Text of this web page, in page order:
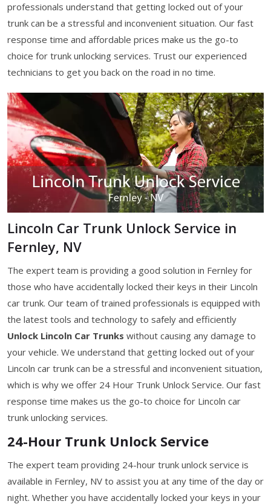
professionals understand that getting locked out of your
trunk can be a stressful and inconvenient situation. Our fast
response time and affordable prices make us the go-to
choice for trunk unlocking services. Trust our experienced
technicians to get you back on the road in no time.
Lincoln Car Trunk Unlock Service in
Fernley, NV
The expert team is providing a good solution in Fernley for
those who have accidentally locked their keys in their Lincoln
car trunk. Our team of trained professionals is equipped with
the latest tools and technology to safely and efficiently
Unlock Lincoln Car Trunks without causing any damage to
your vehicle. We understand that getting locked out of your
Lincoln car trunk can be a stressful and inconvenient situation,
which is why we offer 24 Hour Trunk Unlock Service. Our fast
response time makes us the go-to choice for Lincoln car
trunk unlocking services.
24-Hour Trunk Unlock Service
The expert team providing 24-hour trunk unlock service is
available in Fernley, NV to assist you at any time of the day or
night. Whether you have accidentally locked your keys in your